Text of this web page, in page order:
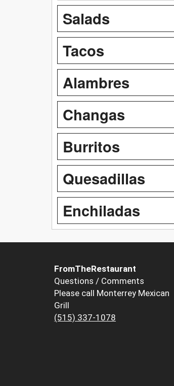
Salads
Tacos
Alambres
Changas
Burritos
Quesadillas
Enchiladas
FromTheRestaurant
Questions / Comments
Please call Monterrey Mexican
Grill
(515) 337-1078